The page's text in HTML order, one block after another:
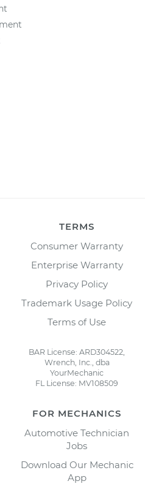
TERMS
Consumer Warranty
Enterprise Warranty
Privacy Policy
Trademark Usage Policy
Terms of Use
BAR License: ARD304522,
Wrench, Inc., dba
YourMechanic
FL License: MV108509
FOR MECHANICS
Automotive Technician
Jobs
Download Our Mechanic
App